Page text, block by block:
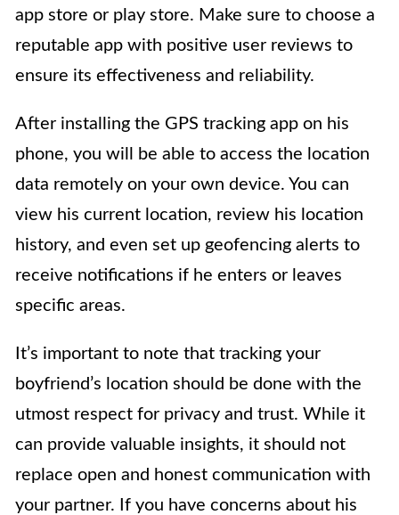
app store or play store. Make sure to choose a
reputable app with positive user reviews to
ensure its effectiveness and reliability.
After installing the GPS tracking app on his
phone, you will be able to access the location
data remotely on your own device. You can
view his current location, review his location
history, and even set up geofencing alerts to
receive notifications if he enters or leaves
specific areas.
It’s important to note that tracking your
boyfriend’s location should be done with the
utmost respect for privacy and trust. While it
can provide valuable insights, it should not
replace open and honest communication with
your partner. If you have concerns about his